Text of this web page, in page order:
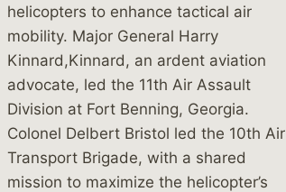
helicopters to enhance tactical air
mobility. Major General Harry
Kinnard,Kinnard, an ardent aviation
advocate, led the 11th Air Assault
Division at Fort Benning, Georgia.
Colonel Delbert Bristol led the 10th Air
Transport Brigade, with a shared
mission to maximize the helicopter’s